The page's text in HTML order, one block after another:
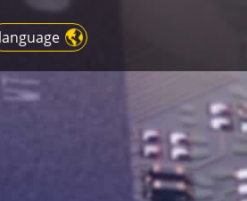
language